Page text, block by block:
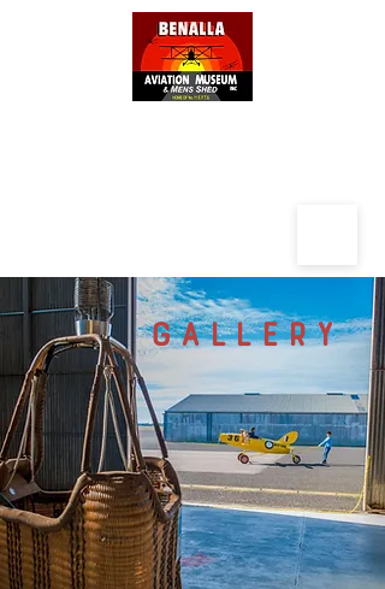
GALLERY